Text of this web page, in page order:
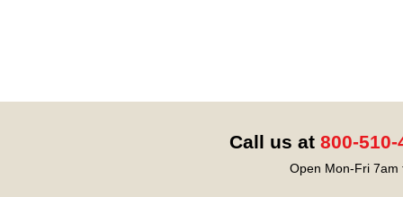
Call us at 800-510-
Open Mon-Fri 7am